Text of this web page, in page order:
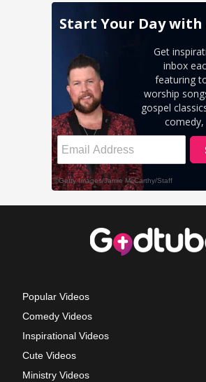
Popular Videos
Comedy Videos
Inspirational Videos
Cute Videos
Ministry Videos